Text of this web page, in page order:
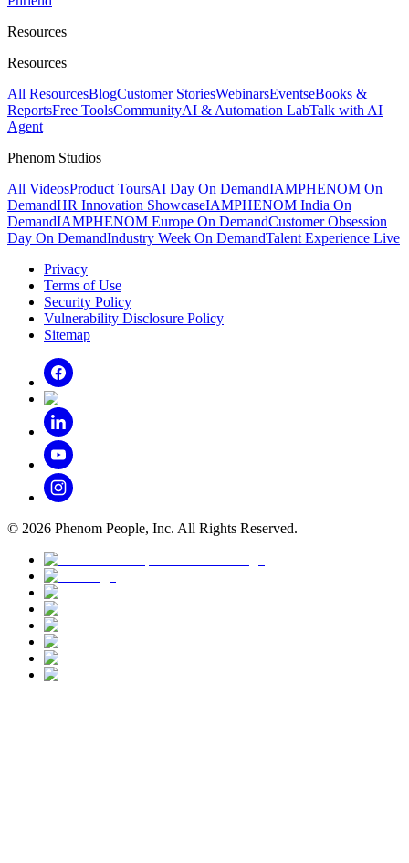
Resources
Resources
All ResourcesBlogCustomer StoriesWebinarsEventseBooks &
ReportsFree ToolsCommunityAI & Automation LabTalk with AI
Agent
Phenom Studios
All VideosProduct ToursAI Day On DemandIAMPHENOM On
DemandHR Innovation ShowcaseIAMPHENOM India On
DemandIAMPHENOM Europe On DemandCustomer Obsession
Day On DemandIndustry Week On DemandTalent Experience Live
Privacy
Terms of Use
Security Policy
Vulnerability Disclosure Policy
Sitemap
© 2026 Phenom People, Inc. All Rights Reserved.